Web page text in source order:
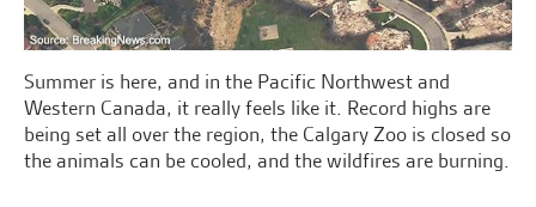
Summer is here, and in the Pacific Northwest and
Western Canada, it really feels like it. Record highs are
being set all over the region, the Calgary Zoo is closed so
the animals can be cooled, and the wildfires are burning.